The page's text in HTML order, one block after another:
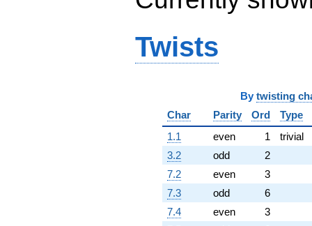
5.18355i)
(-1.97906 -
3.42782i)
q^{76} +
-2.40373
q^{79} +
(0.0282185 -
0.0488759i)
q^{80} +
(6.89440 +
5.78509i)
q^{81} +
(1.50000 +
Twists
By twisting
Char
Parity Ord
Type
1.1
even 1
trivial
3.2
odd
2
7.2
even
3
7.3
odd
6
7.4
even
3